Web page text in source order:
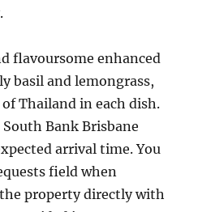
flavoursome enhanced
basil and lemongrass,
Thailand in each dish.
Bank Brisbane
arrival time. You
field when
property directly with